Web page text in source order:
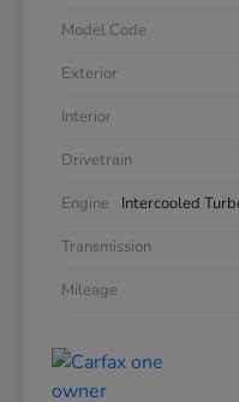
Model Code
Exterior
Interior
Drivetrain
Engine
Intercooled
Transmission
Mileage